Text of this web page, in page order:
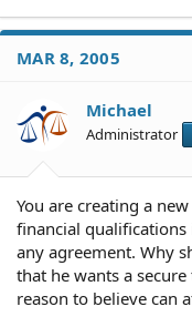
MAR 8, 2005
Michael
Administrator
You are creating a
financial qualifications
any agreement. Why
that he wants a
reason to believe can